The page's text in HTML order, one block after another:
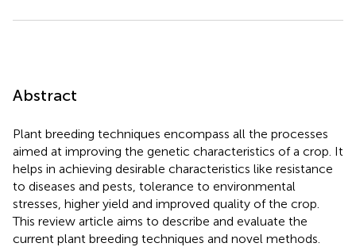
Abstract
Plant breeding techniques encompass all the processes
aimed at improving the genetic characteristics of a crop. It
helps in achieving desirable characteristics like resistance
to diseases and pests, tolerance to environmental
stresses, higher yield and improved quality of the crop.
This review article aims to describe and evaluate the
current plant breeding techniques and novel methods.